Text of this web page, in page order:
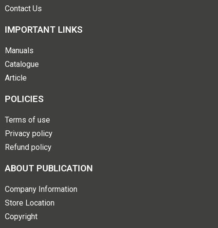
Contact Us
IMPORTANT LINKS
Manuals
Catalogue
Article
POLICIES
Terms of use
Privacy policy
Refund policy
ABOUT PUBLICATION
Company Information
Store Location
Copyright